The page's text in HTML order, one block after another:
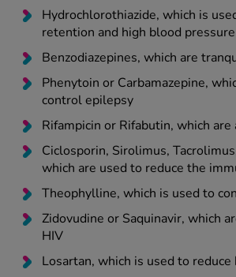
Hydrochlorothiazide, which is
retention and high blood pressure
Benzodiazepines, which are
Phenytoin or Carbamazepine,
control epilepsy
Rifampicin or Rifabutin, which
Ciclosporin, Sirolimus,
which are used to reduce the
Theophylline, which is used to
Zidovudine or Saquinavir, which
HIV
Losartan, which is used to